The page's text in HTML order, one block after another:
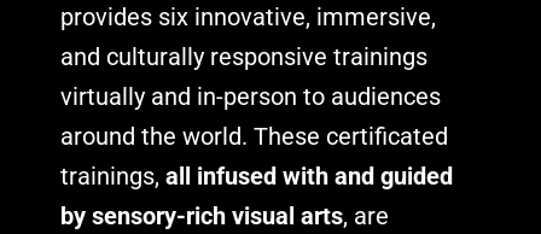
provides six innovative, immersive,
and culturally responsive trainings
virtually and in-person to audiences
around the world. These certificated
trainings,all infused with and guided
by sensory-rich visual arts, are